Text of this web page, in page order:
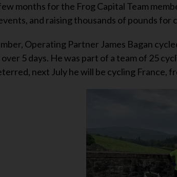
months for the Frog Capital Team
and raising thousands of pounds for
Operating Partner James Bagan
5 days. He was part of a team of 25
next July he will be cycling France,